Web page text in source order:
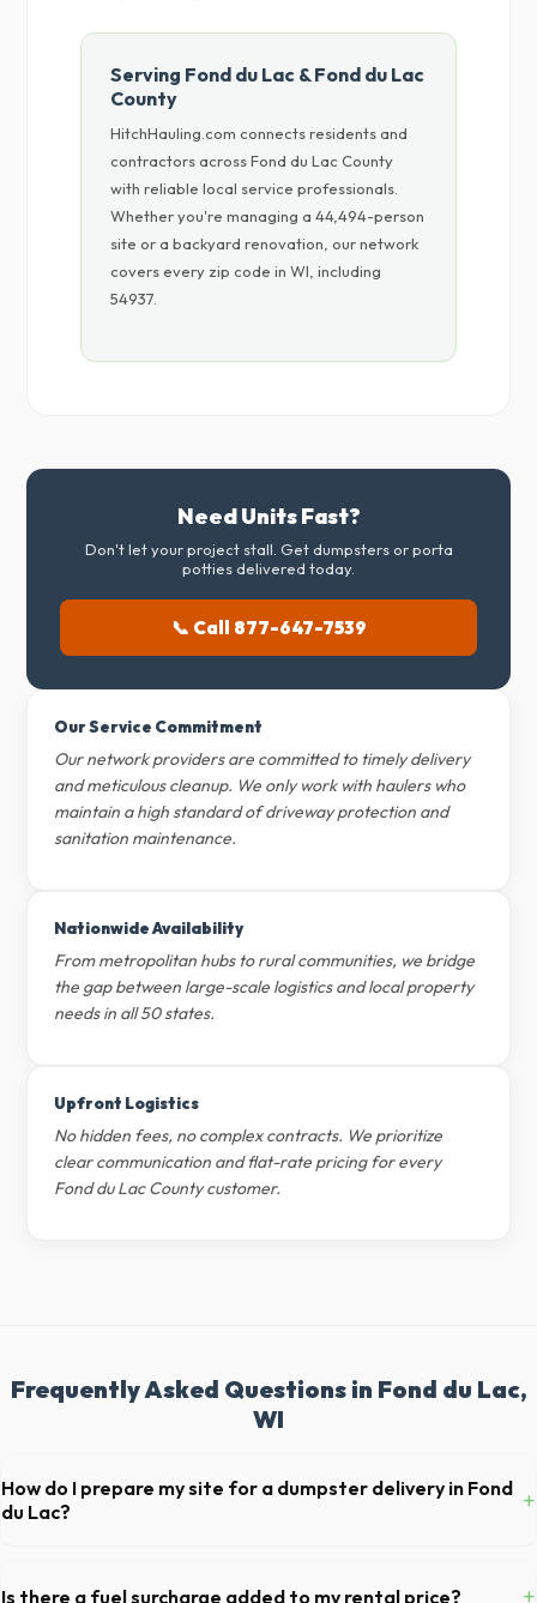
Serving Fond du Lac & Fond du Lac
County
HitchHauling.com connects residents and
contractors across Fond du Lac County
with reliable local service professionals.
Whether you're managing a 44,494-person
site or a backyard renovation, our network
covers every zip code in WI, including
54937.
Need Units Fast?
Don't let your project stall. Get dumpsters or porta
potties delivered today.
📞 Call 877-647-7539
Our Service Commitment
Our network providers are committed to timely delivery
and meticulous cleanup. We only work with haulers who
maintain a high standard of driveway protection and
sanitation maintenance.
Nationwide Availability
From metropolitan hubs to rural communities, we bridge
the gap between large-scale logistics and local property
needs in all 50 states.
Upfront Logistics
No hidden fees, no complex contracts. We prioritize
clear communication and flat-rate pricing for every
Fond du Lac County customer.
Frequently Asked Questions in Fond du Lac,
WI
How do I prepare my site for a dumpster delivery in Fond
du Lac?
+
remove any cars from the driveway, and check for low-hanging
Is there a fuel surcharge added to my rental price? +